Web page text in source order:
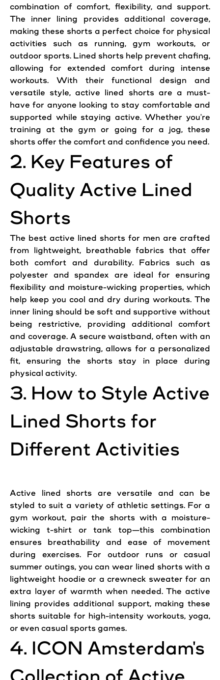
combination ofcomfort, flexibility, and support.
The inner lining provides additional coverage,
making these shortsa perfect choice for physical
activities such as running, gym workouts, or
outdoor sports. Lined shorts help prevent chafing,
allowing for extendedcomfort during intense
workouts. With their functional design and
versatile style,active lined shortsare a must-
have for anyone looking to stay comfortable and
supported while staying active. Whether you're
training at the gym or going for a jog, these
shorts offer the comfort and confidence you need.
2. Key Features of
Quality Active Lined
Shorts
The best active lined shorts for men are crafted
from lightweight, breathable fabrics that offer
both comfortand durability. Fabrics such as
polyester and spandex are ideal for ensuring
flexibility and moisture-wicking properties, which
help keep you cool and dry during workouts. The
inner lining should be soft and supportive without
being restrictive, providing additional comfort
and coverage. A secure waistband, often with an
adjustable drawstring, allows for a personalized
fit, ensuring the shortsstay in place during
physical activity.
3. How to Style Active
Lined Shorts for
Different Activities
Active lined shorts are versatile and can be
styled to suit a variety of athletic settings. For a
gym workout, pair the shortswith a moisture-
wicking t-shirt or tank top—this combination
ensures breathability and ease of movement
during exercises. For outdoor runs or casual
summer outings, you can wear lined shorts with a
lightweight hoodie or a crewneck sweater for an
extra layer of warmth when needed. The active
lining provides additional support, making these
shorts suitable for high-intensity workouts, yoga,
or even casual sports games.
4. ICON Amsterdam's